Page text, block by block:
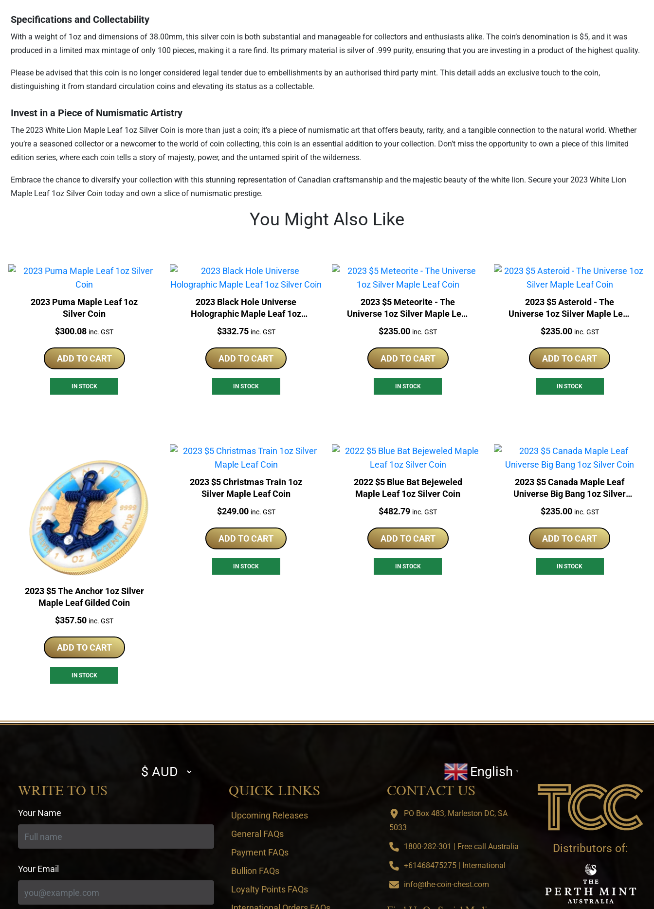
Specifications and Collectability
With a weight of 1oz and dimensions of 38.00mm, this silver coin is both substantial and manageable for collectors and enthusiasts alike. The coin’s denomination is $5, and it was
produced in a limited max mintage of only 100 pieces, making it a rare find. Its primary material is silver of .999 purity, ensuring that you are investing in a product of the highest quality.
Please be advised that this coin is no longer considered legal tender due to embellishments by an authorised third party mint. This detail adds an exclusive touch to the coin,
distinguishing it from standard circulation coins and elevating its status as a collectable.
Invest in a Piece of Numismatic Artistry
The 2023 White Lion Maple Leaf 1oz Silver Coin is more than just a coin; it’s a piece of numismatic art that offers beauty, rarity, and a tangible connection to the natural world. Whether
you’re a seasoned collector or a newcomer to the world of coin collecting, this coin is an essential addition to your collection. Don’t miss the opportunity to own a piece of this limited
edition series, where each coin tells a story of majesty, power, and the untamed spirit of the wilderness.
Embrace the chance to diversify your collection with this stunning representation of Canadian craftsmanship and the majestic beauty of the white lion. Secure your 2023 White Lion
Maple Leaf 1oz Silver Coin today and own a slice of numismatic prestige.
You Might Also Like
2023 Puma Maple Leaf 1oz
Silver Coin
Price:
$300.08 inc. GST
ADD TO CART
IN STOCK
2023 Black Hole Universe
Holographic Maple Leaf 1oz
Price:
$332.75 inc. GST
ADD TO CART
IN STOCK
2023 $5 Meteorite - The
Universe 1oz Silver Maple Leaf
Price:
$235.00 inc. GST
ADD TO CART
IN STOCK
2023 $5 Asteroid - The
Universe 1oz Silver Maple Leaf
Price:
$235.00 inc. GST
ADD TO CART
IN STOCK
2023 $5 The Anchor 1oz Silver
Maple Leaf Gilded Coin
Price:
$357.50 inc. GST
ADD TO CART
IN STOCK
2023 $5 Christmas Train 1oz
Silver Maple Leaf Coin
Price:
$249.00 inc. GST
ADD TO CART
IN STOCK
2022 $5 Blue Bat Bejeweled
Maple Leaf 1oz Silver Coin
Price:
$482.79 inc. GST
ADD TO CART
IN STOCK
2023 $5 Canada Maple Leaf
Universe Big Bang 1oz Silver
Price:
$235.00 inc. GST
ADD TO CART
IN STOCK
Select
currency
English ▼
WRITE TO US
Your Name
Your Email
QUICK LINKS
Upcoming Releases
General FAQs
Payment FAQs
Bullion FAQs
Loyalty Points FAQs
CONTACT US
PO Box 483, Marleston DC, SA
5033
1800-282-301 | Free call Australia
+61468475275 | International
info@the-coin-chest.com
Distributors of: